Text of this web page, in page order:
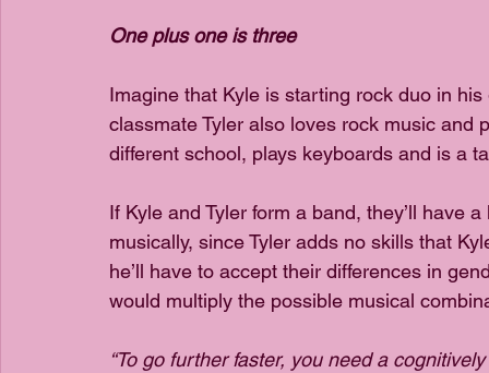
One plus one is three
Imagine that Kyle is starting rock duo in
classmate Tyler also loves rock music
different school, plays keyboards and is a
If Kyle and Tyler form a band, they’ll have
musically, since Tyler adds no skills that
he’ll have to accept their differences in
would multiply the possible musical
“To go further faster, you need a